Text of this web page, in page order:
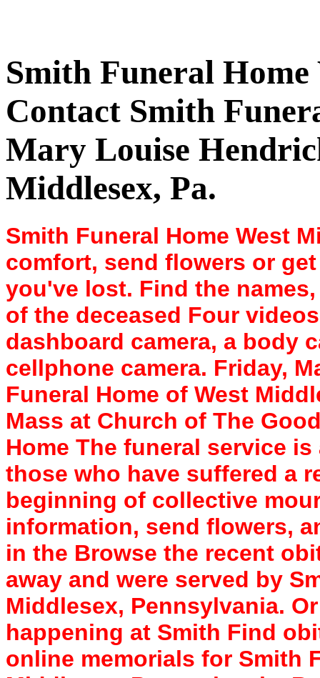
Smith Funeral Home
Contact Smith
Mary Louise
Middlesex, Pa.
Smith Funeral Home West
comfort, send flowers or
you've lost. Find the
of the deceased Four
dashboard camera, a body
cellphone camera. Friday,
Funeral Home of West
Mass at Church of The
Home The funeral service
those who have suffered a
beginning of collective
information, send flowers,
in the Browse the recent
away and were served by
Middlesex, Pennsylvania.
happening at Smith Find
online memorials for Smith